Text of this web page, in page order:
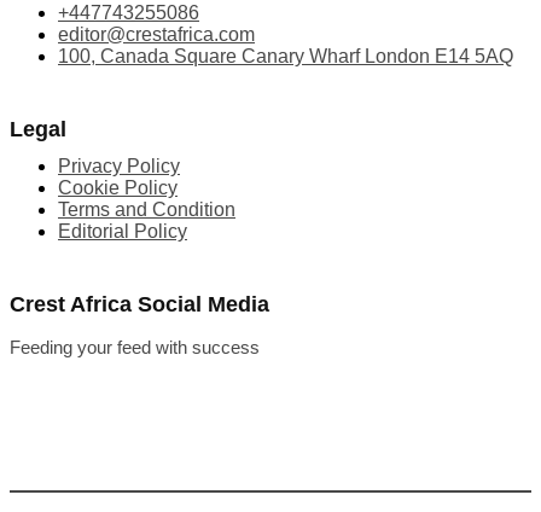
+447743255086
editor@crestafrica.com
100, Canada Square Canary Wharf London E14 5AQ
Legal
Privacy Policy
Cookie Policy
Terms and Condition
Editorial Policy
Crest Africa Social Media
Feeding your feed with success